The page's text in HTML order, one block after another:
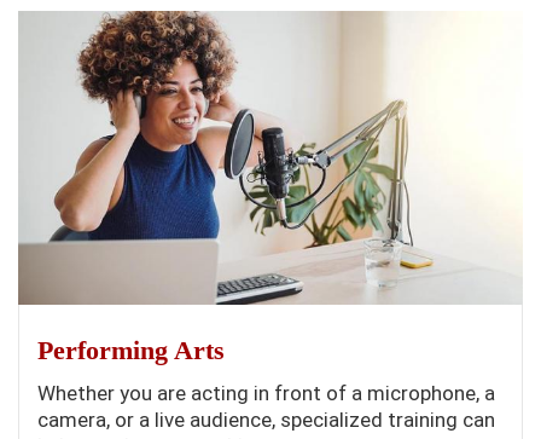
Performing Arts
Whether you are acting in front of a microphone, a
camera, or a live audience, specialized training can